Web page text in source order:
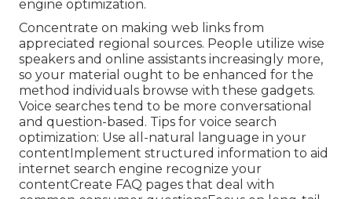
engine optimization.
Concentrate on making web links from
appreciated regional sources. People utilize wise
speakers and online assistants increasingly more,
so your material ought to be enhanced for the
method individuals browse with these gadgets.
Voice searches tend to be more conversational
and question-based. Tips for voice search
optimization: Use all-natural language in your
contentImplement structured information to aid
internet search engine recognize your
contentCreate FAQ pages that deal with